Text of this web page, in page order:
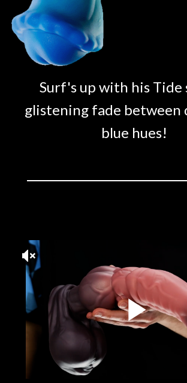
Surf's up with his Tide
glistening fade
blue hues!